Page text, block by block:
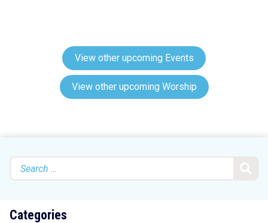
View other upcoming Events
View other upcoming Worship
Search
for:
Categories